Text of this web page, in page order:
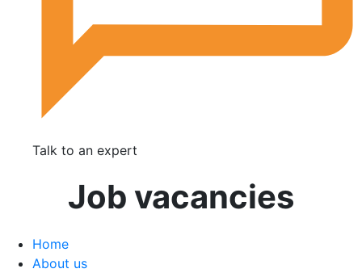
Talk to an expert
Job vacancies
Home
About us